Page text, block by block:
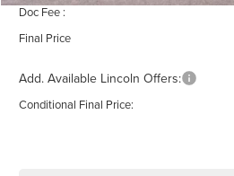
Doc Fee :
Final Price
Add. Available Lincoln Offers:
Conditional Final Price: